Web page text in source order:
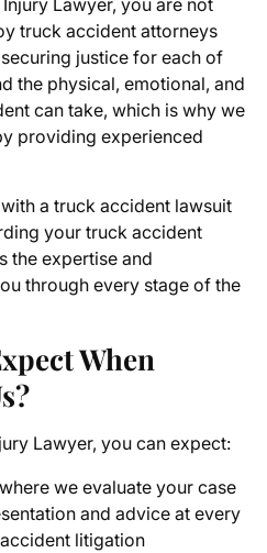
Lawyer, you are not
truck accident attorneys
justice for each of
the physical, emotional, and
can take, which is why we
providing experienced
a truck accident lawsuit
your truck accident
the expertise and
through every stage of the
When
Lawyer, you can expect:
we evaluate your case
and advice at every
litigation